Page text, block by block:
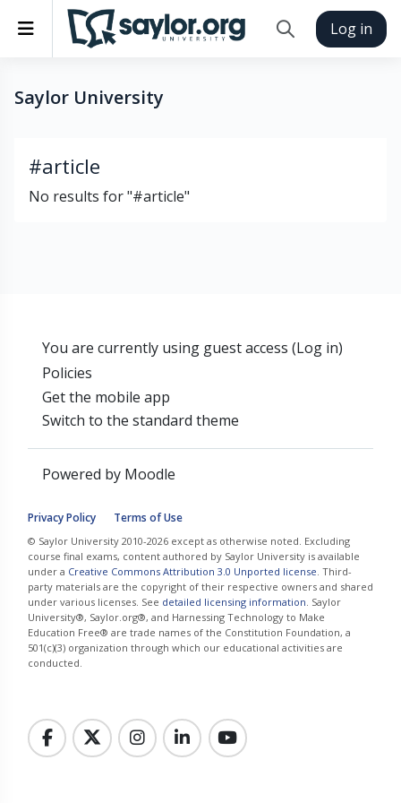
Skip to main content
Side panel
Toggle search
Log in
Saylor University
#article
No results for "#article"
You are currently using guest access (Log in)
Policies
Get the mobile app
Switch to the standard theme
Powered by Moodle
Privacy Policy Terms of Use
© Saylor University 2010-2026 except as otherwise noted. Excluding
course final exams, content authored by Saylor University is available
under a Creative Commons Attribution 3.0 Unported license . Third-
party materials are the copyright of their respective owners and shared
under various licenses. See detailed licensing information . Saylor
University®, Saylor.org®, and Harnessing Technology to Make
Education Free® are trade names of the Constitution Foundation, a
501(c)(3) organization through which our educational activities are
conducted.